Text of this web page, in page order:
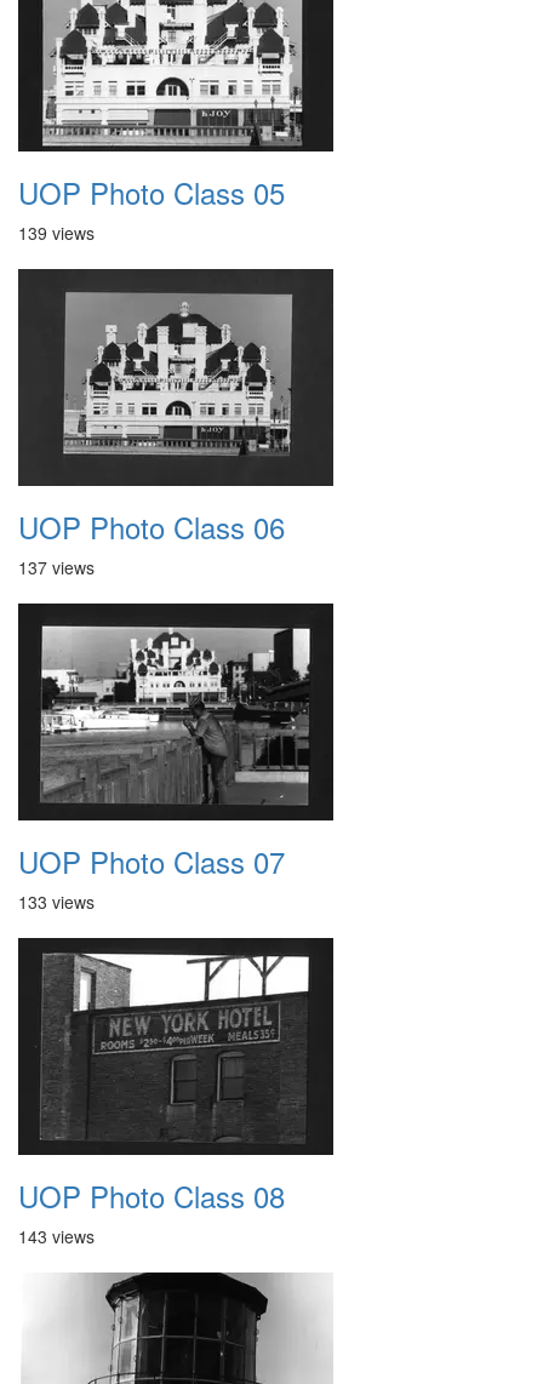
UOP Photo Class 05
139 views
UOP Photo Class 06
137 views
UOP Photo Class 07
133 views
UOP Photo Class 08
143 views